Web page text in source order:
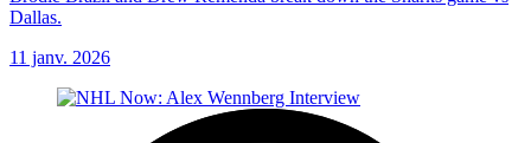
Dallas.
11 janv. 2026